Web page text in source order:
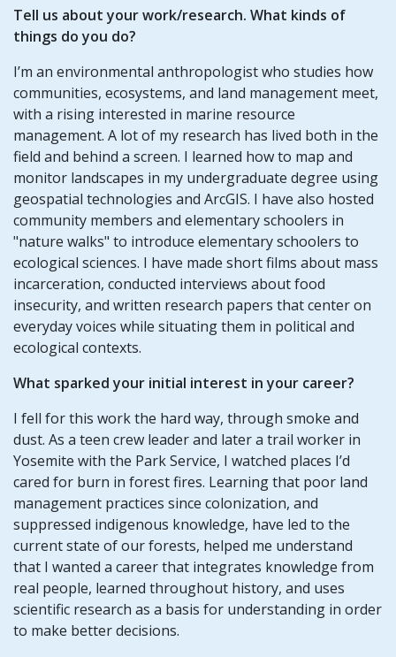
Tell us about your work/research. What kinds of
things do you do?
I’m an environmental anthropologist who studies how
communities, ecosystems, and land management meet,
with a rising interested in marine resource
management. A lot of my research has lived both in the
field and behind a screen. I learned how to map and
monitor landscapes in my undergraduate degree using
geospatial technologies and ArcGIS. I have also hosted
community members and elementary schoolers in
"nature walks" to introduce elementary schoolers to
ecological sciences. I have made short films about mass
incarceration, conducted interviews about food
insecurity, and written research papers that center on
everyday voices while situating them in political and
ecological contexts.
What sparked your initial interest in your career?
I fell for this work the hard way, through smoke and
dust. As a teen crew leader and later a trail worker in
Yosemite with the Park Service, I watched places I’d
cared for burn in forest fires. Learning that poor land
management practices since colonization, and
suppressed indigenous knowledge, have led to the
current state of our forests, helped me understand
that I wanted a career that integrates knowledge from
real people, learned throughout history, and uses
scientific research as a basis for understanding in order
to make better decisions.